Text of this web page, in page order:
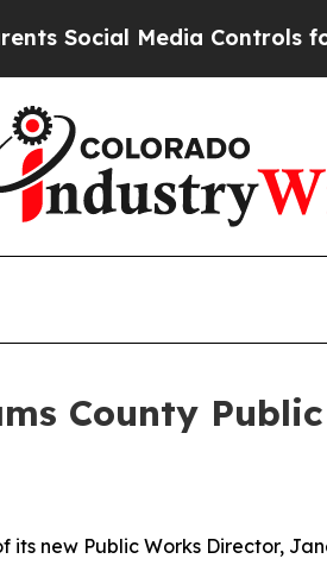
Media Controls for Their
County
new Public Works Director,